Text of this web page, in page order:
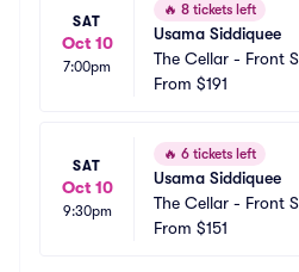
SAT
Oct 10
7:00pm
🔥 8 tickets left
Usama Siddiquee
The Cellar - Front
eet Taproom
From $191
SAT
Oct 10
9:30pm
🔥 6 tickets left
Usama Siddiquee
The Cellar - Front
eet Taproom
From $151